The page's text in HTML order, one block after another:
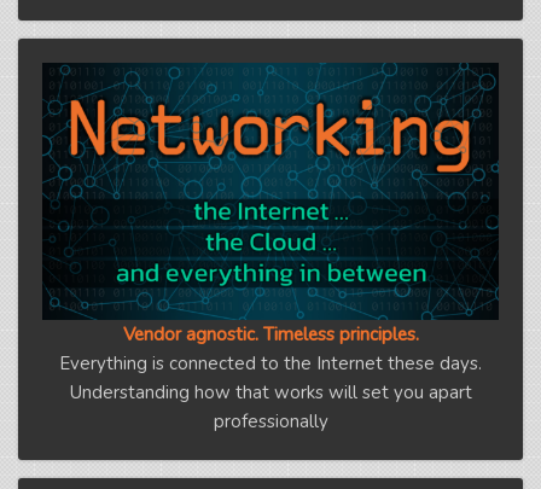
Vendor agnostic. Timeless principles.
Everything is connected to the Internet these days.
Understanding how that works will set you apart
professionally